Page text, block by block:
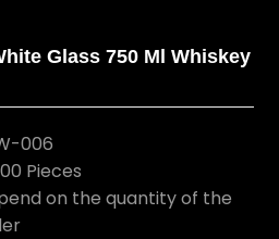
Glass 750 Ml Whiskey
006
Pieces
on the quantity of the